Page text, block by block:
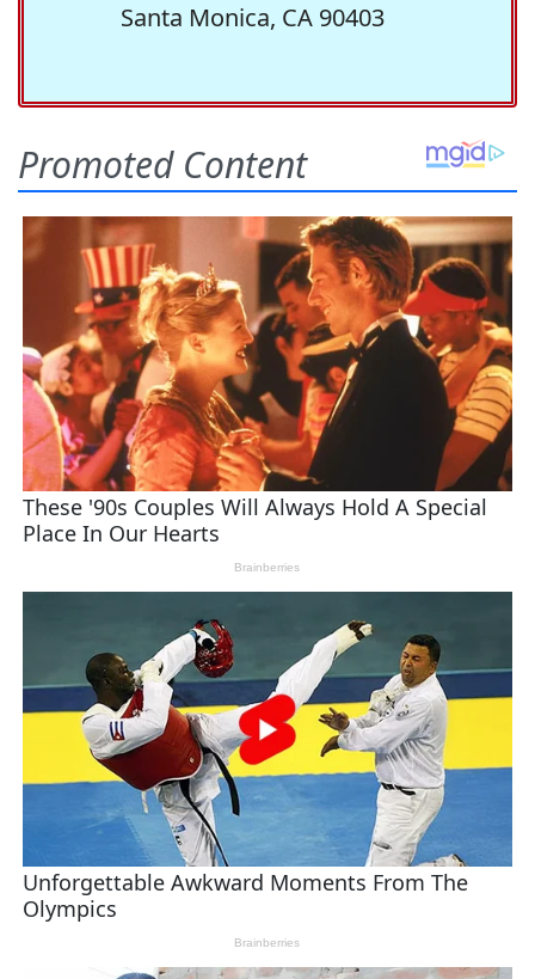
Santa Monica, CA 90403